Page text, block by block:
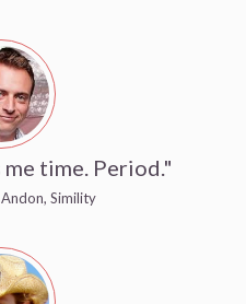
time. Period."
Simility